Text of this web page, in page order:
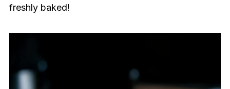
freshly baked!